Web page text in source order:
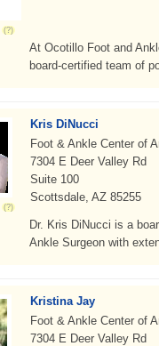
At Ocotillo Foot and
board-certified team of
Kris DiNucci
Foot & Ankle Center of
7304 E Deer Valley Rd
Suite 100
Scottsdale, AZ 85255
Dr. Kris DiNucci is a
Ankle Surgeon with
Kristina Jay
Foot & Ankle Center of
7304 E Deer Valley Rd